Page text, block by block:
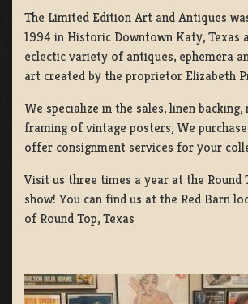
The Limited Edition Art and Antiques
1994 in Historic Downtown Katy, Texas
eclectic variety of antiques, ephemera
art created by the proprietor Elizabeth
We specialize in the sales, linen
framing of vintage posters, We
offer consignment services for your
Visit us three times a year at the Round
show! You can find us at the Red Barn
of Round Top, Texas